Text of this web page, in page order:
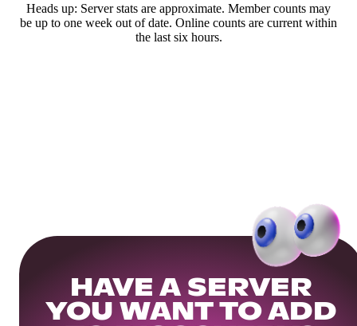
Heads up: Server stats are approximate. Member counts may
be up to one week out of date. Online counts are current within
the last six hours.
HAVE A SERVER
YOU WANT TO ADD